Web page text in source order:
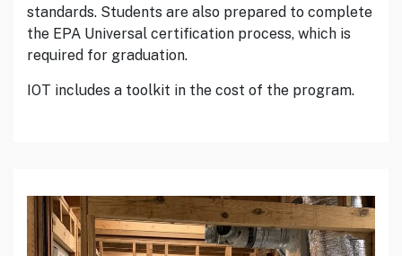
standards. Students are also prepared to complete
the EPA Universal certification process, which is
required for graduation.
IOT includes a toolkit in the cost of the program.